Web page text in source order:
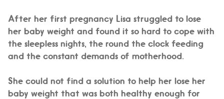
After her first pregnancy Lisa struggled to lose
her baby weight and found it so hard to cope with
the sleepless nights, the round the clock feeding
and the constant demands of motherhood.
She could not find a solution to help her lose her
baby weight that was both healthy enough for